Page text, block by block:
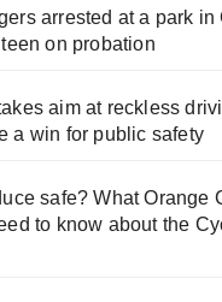
arrested at a park in
on probation
aim at reckless
a win for public safety
safe? What Orange
to know about the